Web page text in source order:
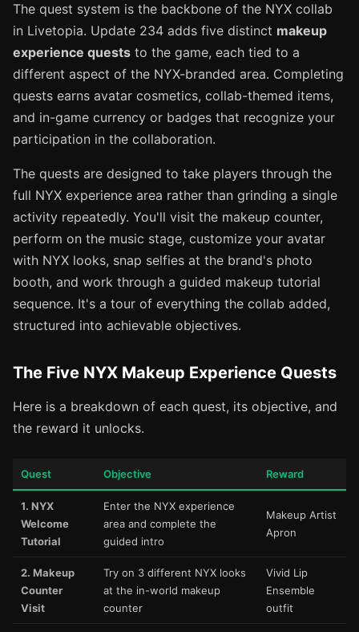
The quest system is the backbone of the NYX collab
in Livetopia. Update 234 adds five distinct makeup
experience quests to the game, each tied to a
different aspect of the NYX-branded area. Completing
quests earns avatar cosmetics, collab-themed items,
and in-game currency or badges that recognize your
participation in the collaboration.
The quests are designed to take players through the
full NYX experience area rather than grinding a single
activity repeatedly. You'll visit the makeup counter,
perform on the music stage, customize your avatar
with NYX looks, snap selfies at the brand's photo
booth, and work through a guided makeup tutorial
sequence. It's a tour of everything the collab added,
structured into achievable objectives.
The Five NYX Makeup Experience Quests
Here is a breakdown of each quest, its objective, and
the reward it unlocks.
Quest Objective Reward
1. NYX
Welcome
Tutorial
Enter the NYX experience
area and complete the
guided intro
Makeup Artist
Apron
2. Makeup
Counter
Visit
Try on 3 different NYX looks
at the in-world makeup
counter
Vivid Lip
Ensemble
outfit